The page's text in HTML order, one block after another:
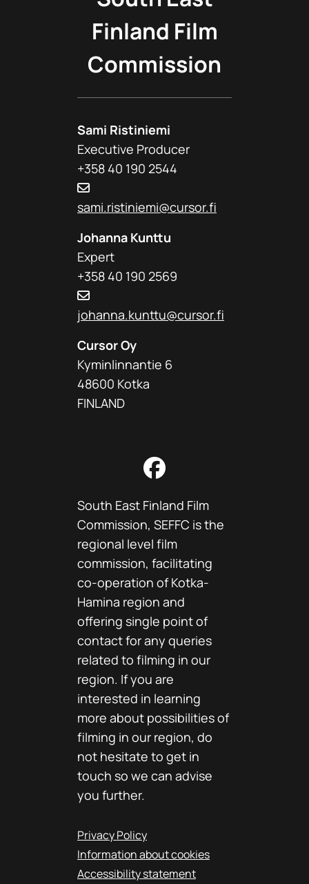
Finland Film
Commission
Sami Ristiniemi
Executive Producer
+358 40 190 2544
sami.ristiniemi@cursor.fi
Johanna Kunttu
Expert
+358 40 190 2569
johanna.kunttu@cursor.fi
Cursor Oy
Kyminlinnantie 6
48600 Kotka
FINLAND
South East Finland Film
Commission, SEFFC is the
regional level film
commission, facilitating
co-operation of Kotka-
Hamina region and
offering single point of
contact for any queries
related to filming in our
region. If you are
interested in learning
more about possibilities of
filming in our region, do
not hesitate to get in
touch so we can advise
you further.
Privacy Policy
Information about cookies
Accessibility statement